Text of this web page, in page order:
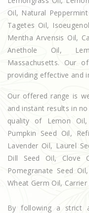
Oil, Natural
Tagetes Oil,
Mentha Arvensis Oil,
Anethole Oil,
Massachusetts. Our
providing effective and
Our offered range is
and instant results in
quality of Lemon
Pumpkin Seed Oil,
Lavender Oil, Laurel
Dill Seed Oil, Clove
Pomegranate Seed
Wheat Germ Oil,
By following a strict